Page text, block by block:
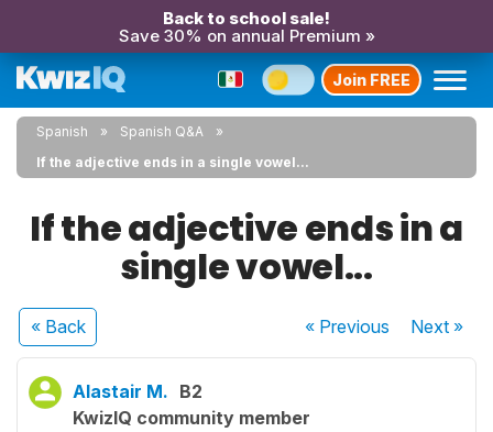
Back to school sale!
Save 30% on annual Premium »
Join FREE
Spanish
Spanish Q&A
If the adjective ends in a single vowel...
If the adjective ends in a
single vowel...
« Back « Previous Next»
Alastair M. B2
KwizIQ community member